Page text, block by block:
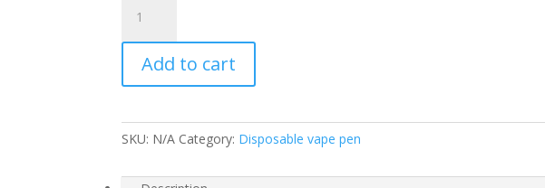
BOYZ
2G
DEUCES
DUAL
quantity
Add to cart
SKU: N/A Category: Disposable vape pen